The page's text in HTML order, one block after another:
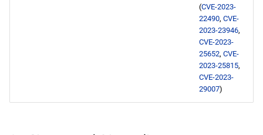
(CVE-2023-
22490, CVE-
2023-23946,
CVE-2023-
25652, CVE-
2023-25815,
CVE-2023-
29007)